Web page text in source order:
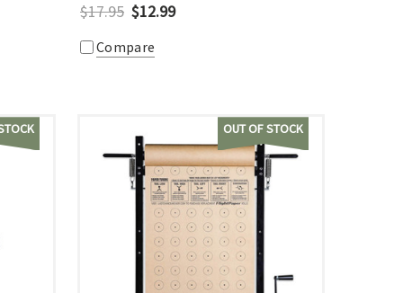
$17.95 $12.99
Compare
OUT OF STOCK